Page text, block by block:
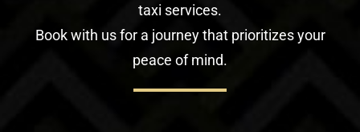
taxi services.
Book with us for a journey that prioritizes your
peace of mind.